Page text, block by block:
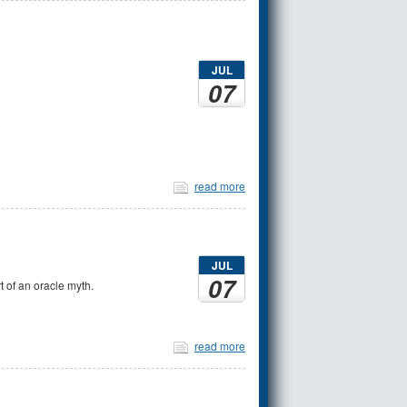
JUL
07
read more
JUL
07
of an oracle myth.
read more